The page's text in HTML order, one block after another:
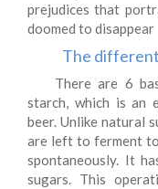
prejudices that
doomed to disappear
The
There are 6
starch, which is an
beer. Unlike natural
are left to ferment
spontaneously. It
sugars. This